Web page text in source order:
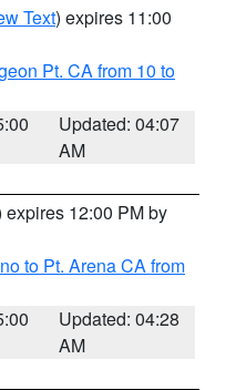
Text) expires 11:00
Pt. CA from 10 to
Updated: 04:07
AM
expires 12:00 PM by
to Pt. Arena CA from
Updated: 04:28
AM